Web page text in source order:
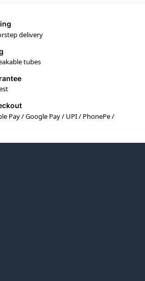
delivery
tubes
Pay / Google Pay / UPI / PhonePe /